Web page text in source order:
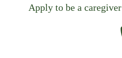
Apply to be a caregiver